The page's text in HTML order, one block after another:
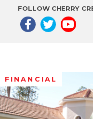
FOLLOW CHERRY
FINANCIAL